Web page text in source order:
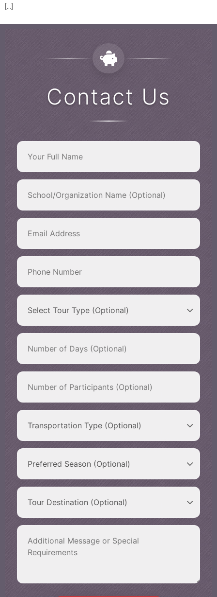
Contact Us